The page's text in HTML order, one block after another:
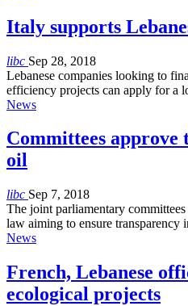
Italy supports
libc Sep 28, 2018
Lebanese companies looking to
efficiency projects can apply for a
News
Committees approve
oil
libc Sep 7, 2018
The joint parliamentary
law aiming to ensure
News
French, Lebanese
ecological projects